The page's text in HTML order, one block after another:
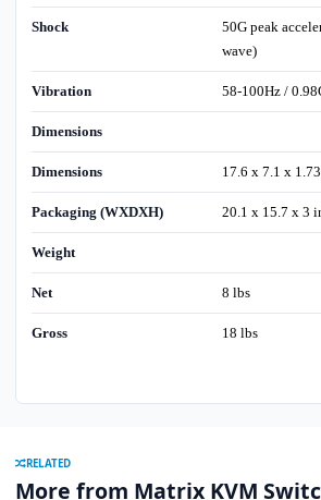
Shock
50G peak
wave)
Vibration 58-100Hz /
Dimensions
Dimensions 17.6 x 7.1 x
Packaging (WXDXH) 20.1 x 15.7 x 3
Weight
Net 8 lbs
Gross 18 lbs
RELATED
More from Matrix KVM